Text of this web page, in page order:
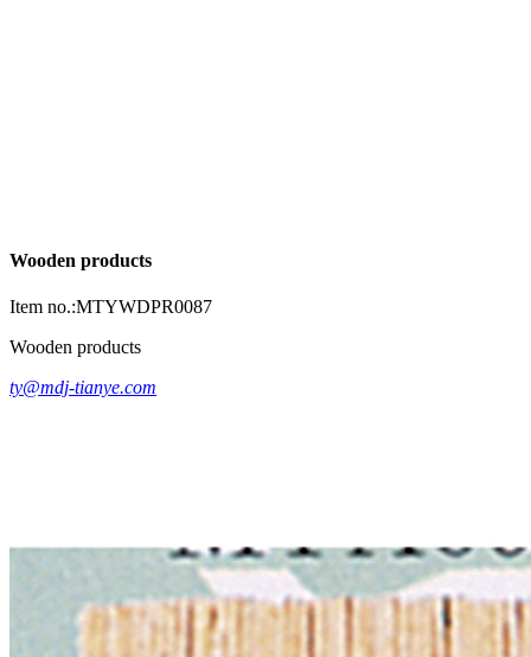
Wooden products
Item no.:MTYWDPR0087
Wooden products
ty@mdj-tianye.com